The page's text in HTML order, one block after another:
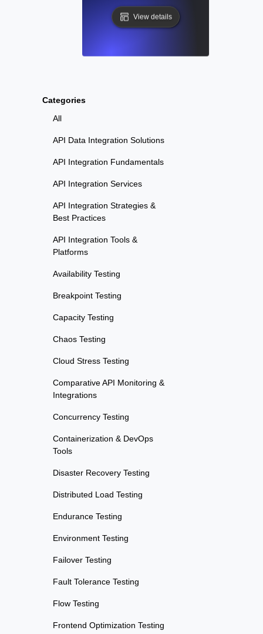
Categories
All
API Data Integration Solutions
API Integration Fundamentals
API Integration Services
API Integration Strategies &
Best Practices
API Integration Tools &
Platforms
Availability Testing
Breakpoint Testing
Capacity Testing
Chaos Testing
Cloud Stress Testing
Comparative API Monitoring &
Integrations
Concurrency Testing
Containerization & DevOps
Tools
Disaster Recovery Testing
Distributed Load Testing
Endurance Testing
Environment Testing
Failover Testing
Fault Tolerance Testing
Flow Testing
Frontend Optimization Testing
View details